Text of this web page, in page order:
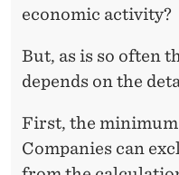
economic activity?
But, as is so often
depends on the
First, the
Companies can